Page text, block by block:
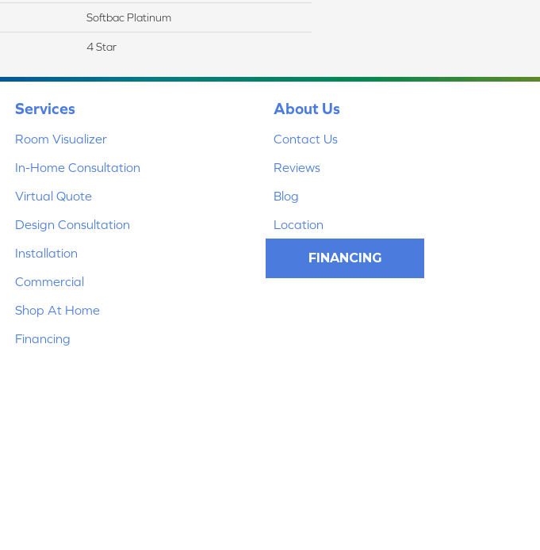
Softbac Platinum
4 Star
Services
Room Visualizer
In-Home Consultation
Virtual Quote
Design Consultation
Installation
Commercial
Shop At Home
Financing
About Us
Contact Us
Reviews
Blog
Location
FINANCING